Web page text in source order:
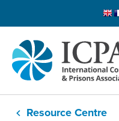
Resource Centre